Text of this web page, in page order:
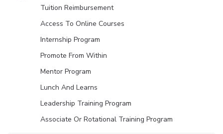
Tuition Reimbursement
Access To Online Courses
Internship Program
Promote From Within
Mentor Program
Lunch And Learns
Leadership Training Program
Associate Or Rotational Training Program